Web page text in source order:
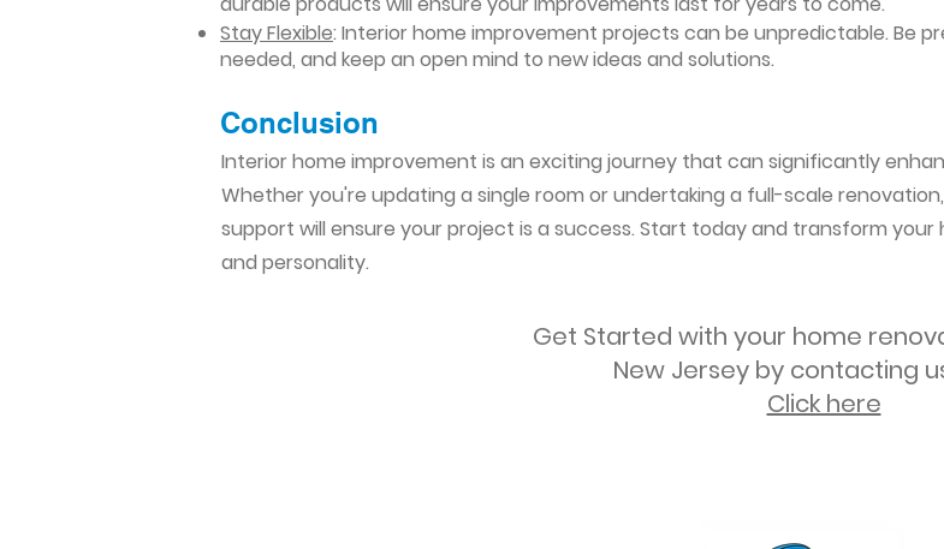
Stay Flexible: Interior home improvement projects can be unpredictable. Be
needed, and keep an open mind to new ideas and solutions.
Conclusion​
Interior home improvement is an exciting journey that can significantly
Whether you're updating a single room or undertaking a full-scale
support will ensure your project is a success. Start today and transform
and personality.
Get Started with your home
New Jersey by contacting
Click here